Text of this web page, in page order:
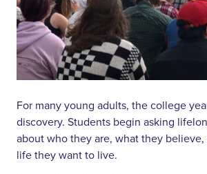
For many young adults, the college
discovery. Students begin asking
about who they are, what they
life they want to live.